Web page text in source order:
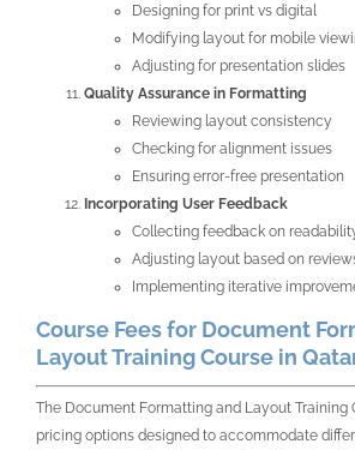
Designing for print vs digital
Modifying layout for mobile
Adjusting for presentation slides
Quality Assurance in Formatting
Reviewing layout consistency
Checking for alignment issues
Ensuring error-free presentation
Incorporating User Feedback
Collecting feedback on
Adjusting layout based on
Implementing iterative
Course Fees for Document
Layout Training Course in
The Document Formatting and Layout Training
pricing options designed to accommodate